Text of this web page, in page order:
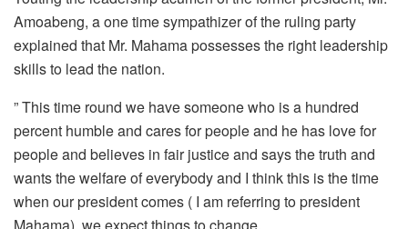
Amoabeng, a one time sympathizer of the ruling party
explained that Mr. Mahama possesses the right leadership
skills to lead the nation.
” This time round we have someone who is a hundred
percent humble and cares for people and he has love for
people and believes in fair justice and says the truth and
wants the welfare of everybody and I think this is the time
when our president comes ( I am referring to president
Mahama), we expect things to change.